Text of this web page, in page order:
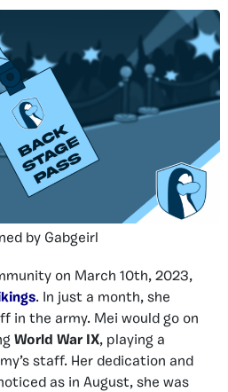
by Gabgeirl
on March 10th, 2023,
. In just a month, she
in the army. Mei would go on
World War IX, playing a
staff. Her dedication and
as in August, she was